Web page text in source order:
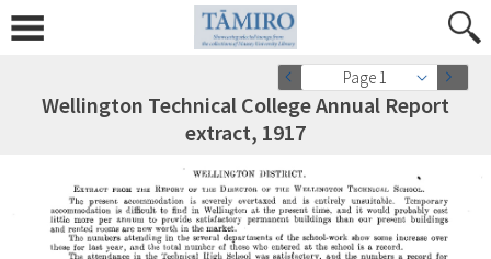
Page 1
Wellington Technical College Annual Report
extract, 1917